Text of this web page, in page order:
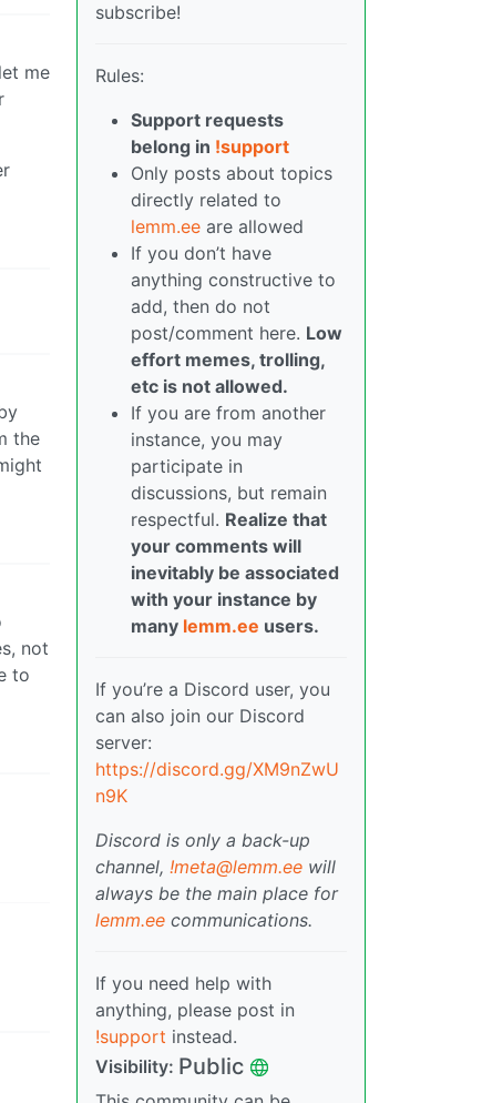
me
the
not
to
subscribe!
Rules:
Support requests
belong in !support
Only posts about topics
directly related to
lemm.ee are allowed
If you don’t have
anything constructive to
add, then do not
post/comment here. Low
effort memes, trolling,
etc is not allowed.
If you are from another
instance, you may
participate in
discussions, but remain
respectful. Realize that
your comments will
inevitably be associated
with your instance by
many lemm.ee users.
If you’re a Discord user, you
can also join our Discord
server:
https://discord.gg/XM9nZwU
n9K
Discord is only a back-up
channel, !meta@lemm.ee will
always be the main place for
lemm.ee communications.
If you need help with
anything, please post in
!support instead.
Visibility: Public